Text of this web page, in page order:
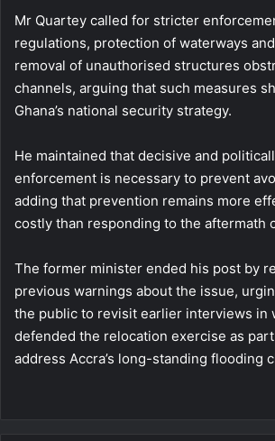
Mr Quartey called for stricter
regulations, protection of waterways
removal of unauthorised structures
channels, arguing that such measures
Ghana’s national security strategy.
He maintained that decisive and
enforcement is necessary to prevent
adding that prevention remains more
costly than responding to the aftermath
The former minister ended his post by
previous warnings about the issue,
the public to revisit earlier interviews in
defended the relocation exercise as
address Accra’s long-standing flooding